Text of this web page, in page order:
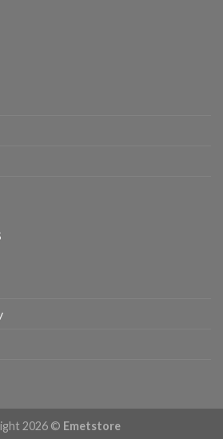
2026 © Emetstore